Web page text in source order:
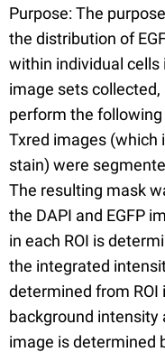
Purpose: The
the distribution of
within individual cells
image sets
perform the
Txred images (which
stain) were
The resulting mask
the DAPI and EGFP
in each ROI is
the integrated
determined from ROI
background intensity
image is determined